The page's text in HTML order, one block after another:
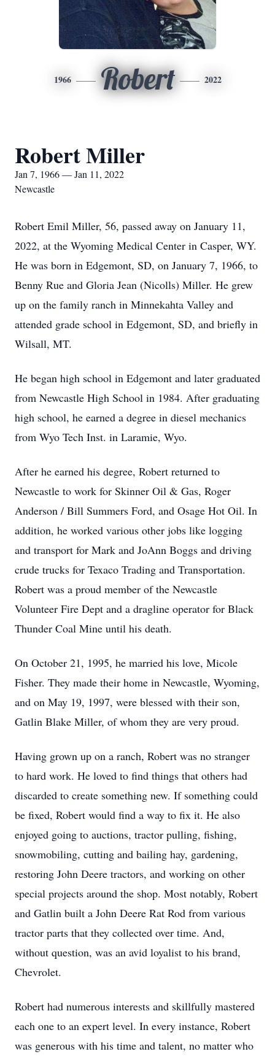
1966 Robert 2022
Robert Miller
Jan 7, 1966 — Jan 11, 2022
Newcastle
Robert Emil Miller, 56, passed away on January 11,
2022, at the Wyoming Medical Center in Casper, WY.
He was born in Edgemont, SD, on January 7, 1966, to
Benny Rue and Gloria Jean (Nicolls) Miller. He grew
up on the family ranch in Minnekahta Valley and
attended grade school in Edgemont, SD, and briefly in
Wilsall, MT.
He began high school in Edgemont and later graduated
from Newcastle High School in 1984. After graduating
high school, he earned a degree in diesel mechanics
from Wyo Tech Inst. in Laramie, Wyo.
After he earned his degree, Robert returned to
Newcastle to work for Skinner Oil & Gas, Roger
Anderson / Bill Summers Ford, and Osage Hot Oil. In
addition, he worked various other jobs like logging
and transport for Mark and JoAnn Boggs and driving
crude trucks for Texaco Trading and Transportation.
Robert was a proud member of the Newcastle
Volunteer Fire Dept and a dragline operator for Black
Thunder Coal Mine until his death.
On October 21, 1995, he married his love, Micole
Fisher. They made their home in Newcastle, Wyoming,
and on May 19, 1997, were blessed with their son,
Gatlin Blake Miller, of whom they are very proud.
Having grown up on a ranch, Robert was no stranger
to hard work. He loved to find things that others had
discarded to create something new. If something could
be fixed, Robert would find a way to fix it. He also
enjoyed going to auctions, tractor pulling, fishing,
snowmobiling, cutting and bailing hay, gardening,
restoring John Deere tractors, and working on other
special projects around the shop. Most notably, Robert
and Gatlin built a John Deere Rat Rod from various
tractor parts that they collected over time. And,
without question, was an avid loyalist to his brand,
Chevrolet.
Robert had numerous interests and skillfully mastered
each one to an expert level. In every instance, Robert
was generous with his time and talent, no matter who